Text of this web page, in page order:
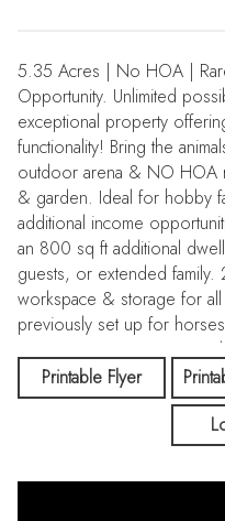
5.35 Acres | No HOA |
Opportunity. Unlimited
exceptional property
functionality! Bring the
outdoor arena & NO HOA
& garden. Ideal for hobby
additional income
an 800 sq ft additional
guests, or extended
workspace & storage for
previously set up for
RV/equipment storage,
areas. The thoughtfully
offers comfortable living
features vaulted ceilings
showcasing custom
cabinet lighting, RO
Printable Flyer